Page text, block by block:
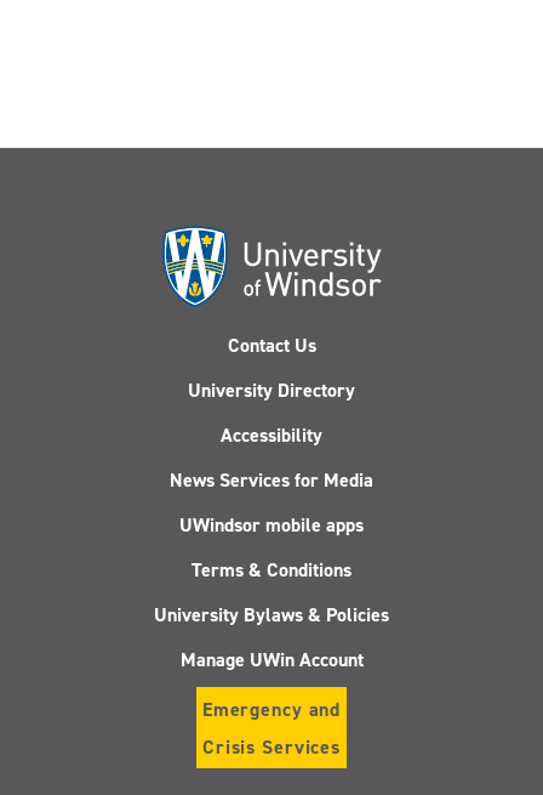
Contact Us
University Directory
Accessibility
News Services for Media
UWindsor mobile apps
Terms & Conditions
University Bylaws & Policies
Manage UWin Account
Emergency and
Crisis Services